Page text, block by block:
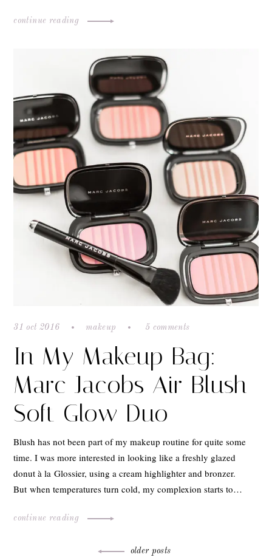
continue reading
31 oct 2016 makeup 5 comments
In My Makeup Bag:
Marc Jacobs Air Blush
Soft Glow Duo
Blush has not been part of my makeup routine for quite some
time. I was more interested in looking like a freshly glazed
donut à la Glossier, using a cream highlighter and bronzer.
But when temperatures turn cold, my complexion starts to…
continue reading
older posts